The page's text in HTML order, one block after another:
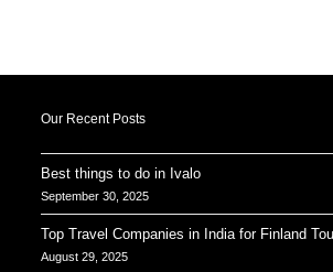
Our Recent Posts
Best things to do in Ivalo
September 30, 2025
Top Travel Companies in India for Finland
August 29, 2025